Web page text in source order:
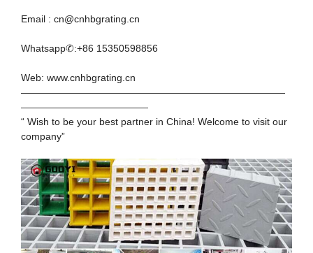
Email : cn@cnhbgrating.cn
Whatsapp✆:+86 15350598856
Web: www.cnhbgrating.cn
———————————————————————————
—————————————
“ Wish to be your best partner in China! Welcome to visit our
company”